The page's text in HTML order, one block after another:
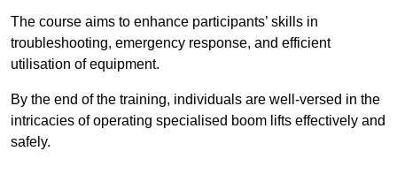
The course aims to enhance participants’ skills in
troubleshooting, emergency response, and efficient
utilisation of equipment.
By the end of the training, individuals are well-versed in the
intricacies of operating specialised boom lifts effectively and
safely.